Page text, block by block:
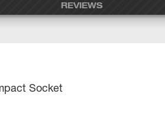
REVIEWS
Socket